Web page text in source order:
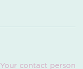
Your contact person